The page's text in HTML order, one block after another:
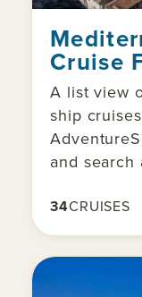
Cruise
A list view
ship
and
34CRUISES